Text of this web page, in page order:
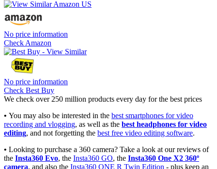
No price information
Check Amazon
No price information
Check Best Buy
We check over 250 million products every day for the best prices
• You may also be interested in the best smartphones for video
recording and vlogging, as well as the best headphones for video
editing, and not forgetting the best free video editing software.
• Looking to purchase a 360 camera? Take a look at our reviews of
the Insta360 Evo, the Insta360 GO, the Insta360 One X2 360º
camera, and also the Insta360 ONE R Twin Edition - plus keep an